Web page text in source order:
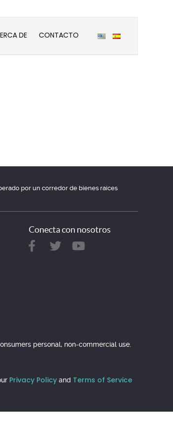
DE CONTACTO
por un corredor de bienes raíces
Conecta con nosotros
personal, non-commercial use.
Privacy Policy and Terms of Service